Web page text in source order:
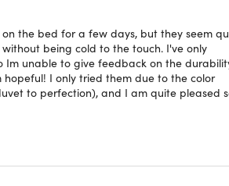
dry on low heat.
the bed for a few days, but they seem
being cold to the touch. I've only
Im unable to give feedback on the
I only tried them due to the color
to perfection), and I am quite pleased